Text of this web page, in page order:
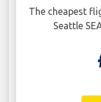
The cheapest
Seattle